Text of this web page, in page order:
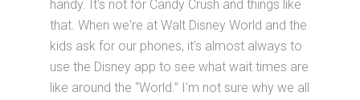
handy. It's not for Candy Crush and things like
that. When we're at Walt Disney World and the
kids ask for our phones, it's almost always to
use the Disney app to see what wait times are
like around the “World.” I'm not sure why we all